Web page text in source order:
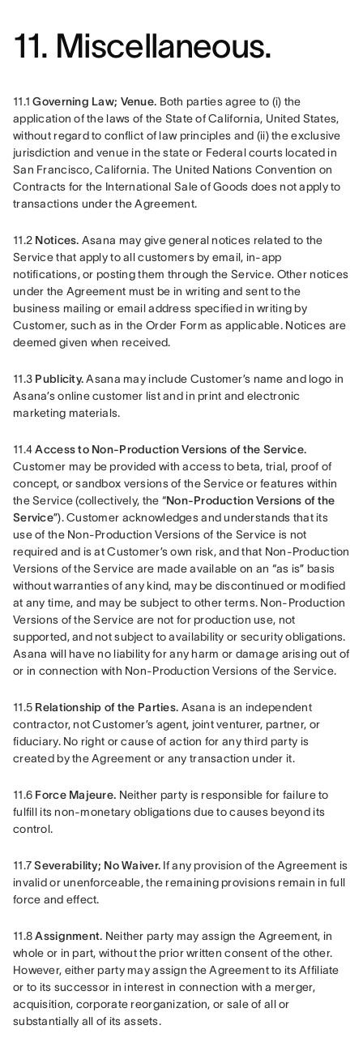
11. Miscellaneous.
11.1 Governing Law; Venue. Both parties agree to (i) the
application of the laws of the State of California, United States,
without regard to conflict of law principles and (ii) the exclusive
jurisdiction and venue in the state or Federal courts located in
San Francisco, California. The United Nations Convention on
Contracts for the International Sale of Goods does not apply to
transactions under the Agreement.
11.2 Notices. Asana may give general notices related to the
Service that apply to all customers by email, in-app
notifications, or posting them through the Service. Other notices
under the Agreement must be in writing and sent to the
business mailing or email address specified in writing by
Customer, such as in the Order Form as applicable. Notices are
deemed given when received.
11.3 Publicity. Asana may include Customer’s name and logo in
Asana’s online customer list and in print and electronic
marketing materials.
11.4 Access to Non-Production Versions of the Service.
Customer may be provided with access to beta, trial, proof of
concept, or sandbox versions of the Service or features within
the Service (collectively, the “Non-Production Versions of the
Service”). Customer acknowledges and understands that its
use of the Non-Production Versions of the Service is not
required and is at Customer’s own risk, and that Non-Production
Versions of the Service are made available on an “as is” basis
without warranties of any kind, may be discontinued or modified
at any time, and may be subject to other terms. Non-Production
Versions of the Service are not for production use, not
supported, and not subject to availability or security obligations.
Asana will have no liability for any harm or damage arising out of
or in connection with Non-Production Versions of the Service.
11.5 Relationship of the Parties. Asana is an independent
contractor, not Customer’s agent, joint venturer, partner, or
fiduciary. No right or cause of action for any third party is
created by the Agreement or any transaction under it.
11.6 Force Majeure. Neither party is responsible for failure to
fulfill its non-monetary obligations due to causes beyond its
control.
11.7 Severability; No Waiver. If any provision of the Agreement is
invalid or unenforceable, the remaining provisions remain in full
force and effect.
11.8 Assignment. Neither party may assign the Agreement, in
whole or in part, without the prior written consent of the other.
However, either party may assign the Agreement to its Affiliate
or to its successor in interest in connection with a merger,
acquisition, corporate reorganization, or sale of all or
substantially all of its assets.